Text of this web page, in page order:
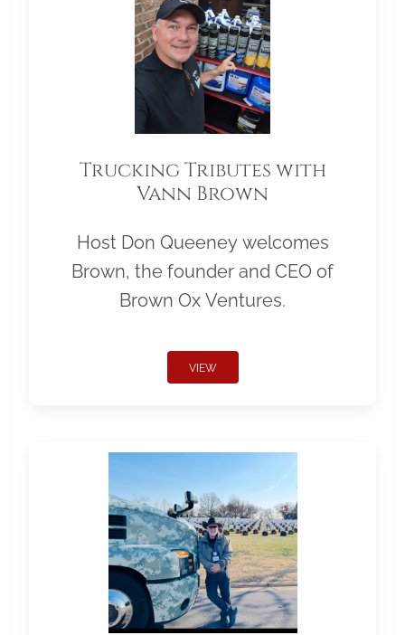
Trucking Tributes with
Vann Brown
Host Don Queeney welcomes
Brown, the founder and CEO of
Brown Ox Ventures.
VIEW